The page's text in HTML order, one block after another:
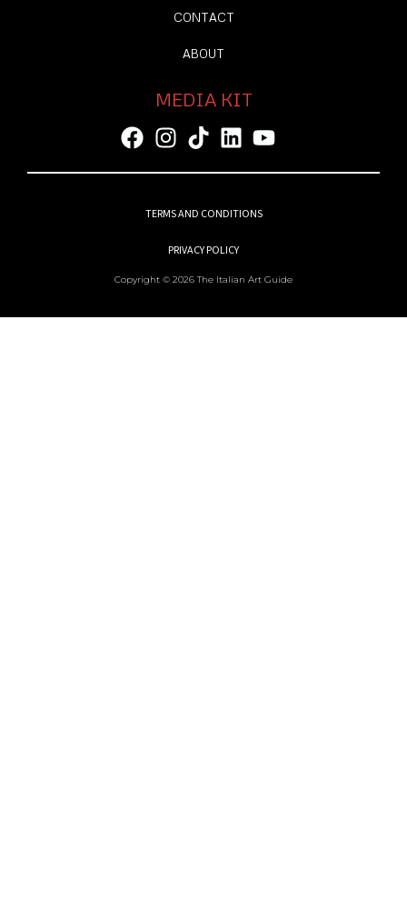
CONTACT
ABOUT
MEDIA KIT
TERMS AND CONDITIONS
PRIVACY POLICY
Copyright © 2026 The Italian Art Guide